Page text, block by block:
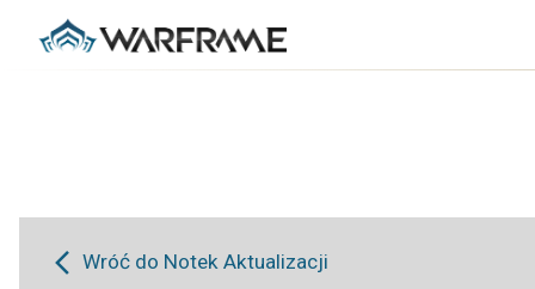
Wróć do Notek Aktualizacji